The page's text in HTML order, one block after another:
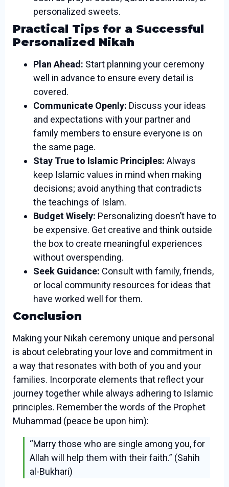
personalized sweets.
Practical Tips for a Successful
Personalized Nikah
Plan Ahead: Start planning your ceremony
well in advance to ensure every detail is
covered.
Communicate Openly: Discuss your ideas
and expectations with your partner and
family members to ensure everyone is on
the same page.
Stay True to Islamic Principles: Always
keep Islamic values in mind when making
decisions; avoid anything that contradicts
the teachings of Islam.
Budget Wisely: Personalizing doesn’t have to
be expensive. Get creative and think outside
the box to create meaningful experiences
without overspending.
Seek Guidance: Consult with family, friends,
or local community resources for ideas that
have worked well for them.
Conclusion
Making your Nikah ceremony unique and personal
is about celebrating your love and commitment in
a way that resonates with both of you and your
families. Incorporate elements that reflect your
journey together while always adhering to Islamic
principles. Remember the words of the Prophet
Muhammad (peace be upon him):
“Marry those who are single among you, for
Allah will help them with their faith.” (Sahih
al-Bukhari)